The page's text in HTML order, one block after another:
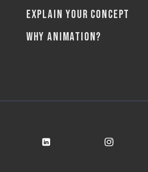
EXPLAIN YOUR CONCEPT
WHY ANIMATION?